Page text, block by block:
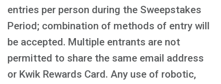
entries per person during the Sweepstakes
Period; combination of methods of entry will
be accepted. Multiple entrants are not
permitted to share the same email address
or Kwik Rewards Card. Any use of robotic,